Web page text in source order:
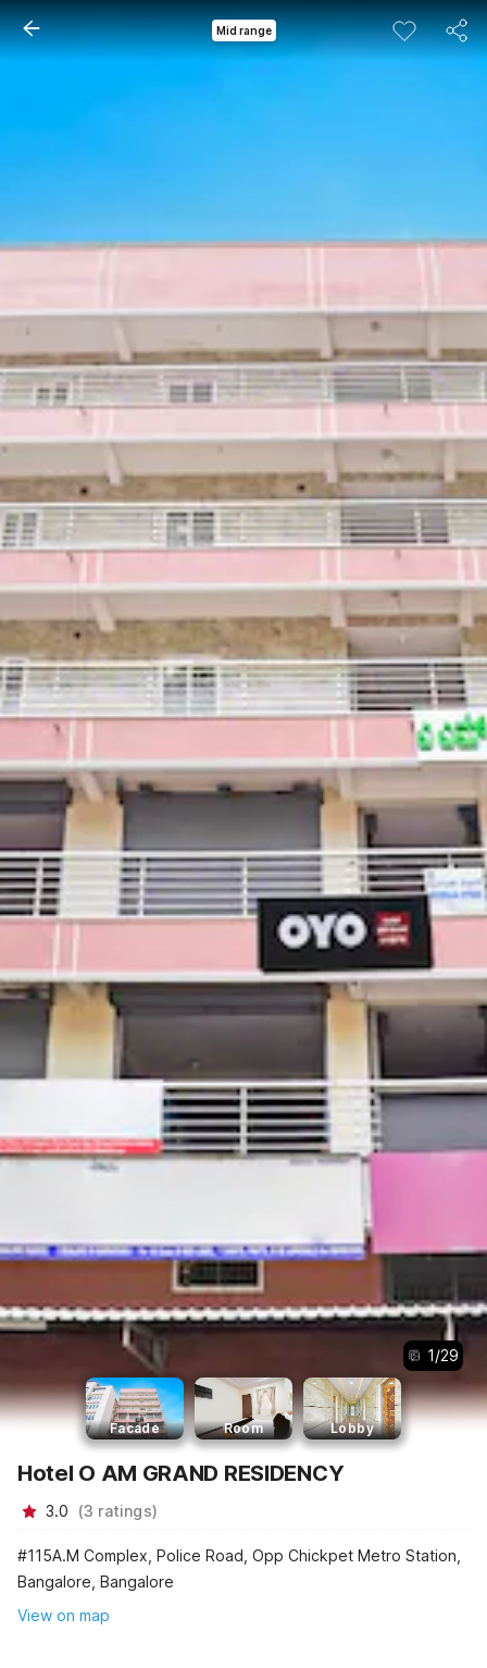
Mid range
1/29
Facade Room Lobby
Hotel O AM GRAND RESIDENCY
3.0 (3 ratings)
#115A.M Complex, Police Road, Opp Chickpet Metro Station,
Bangalore, Bangalore
View on map